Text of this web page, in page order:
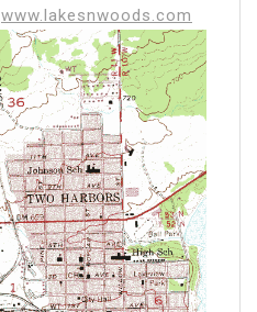
www.lakesnwoods.com